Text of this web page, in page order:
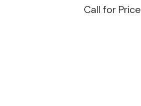
Call for Price